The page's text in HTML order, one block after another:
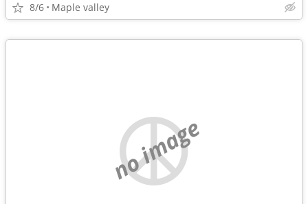
8/6 Maple valley
no image